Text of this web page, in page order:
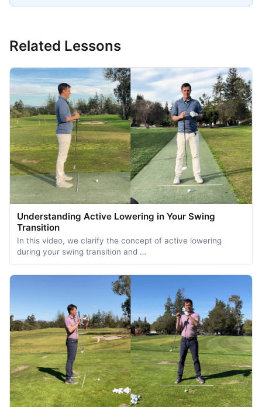
Related Lessons
Understanding Active Lowering in Your Swing
Transition
In this video, we clarify the concept of active lowering
during your swing transition and …